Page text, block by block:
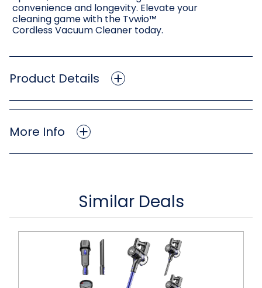
convenience and longevity. Elevate your
cleaning game with the Tvwio™
Cordless Vacuum Cleaner today.
Product Details
More Info
Similar Deals